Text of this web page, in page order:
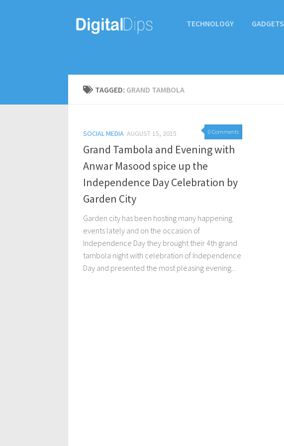
TECHNOLOGY GADGETS
TAGGED: GRAND TAMBOLA
0 Comments
SOCIAL MEDIA AUGUST 15, 2015
Grand Tambola and Evening with
Anwar Masood spice up the
Independence Day Celebration by
Garden City
Garden city has been hosting many happening
events lately and on the occasion of
Independence Day they brought their 4th grand
tambola night with celebration of Independence
Day and presented the most pleasing evening...